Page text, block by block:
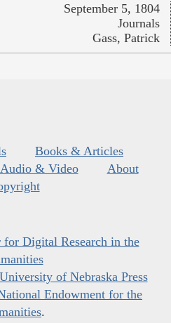
September 5, 1804
Journals
Gass, Patrick
Books & Articles
Audio & Video
About
for Digital Research in the
University of Nebraska Press
Endowment for the
.